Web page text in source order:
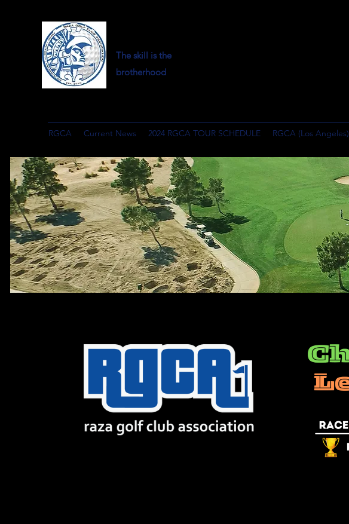
The skill is the
brotherhood
RGCA Current News 2024 RGCA TOUR SCHEDULE RGCA (Los Angeles)